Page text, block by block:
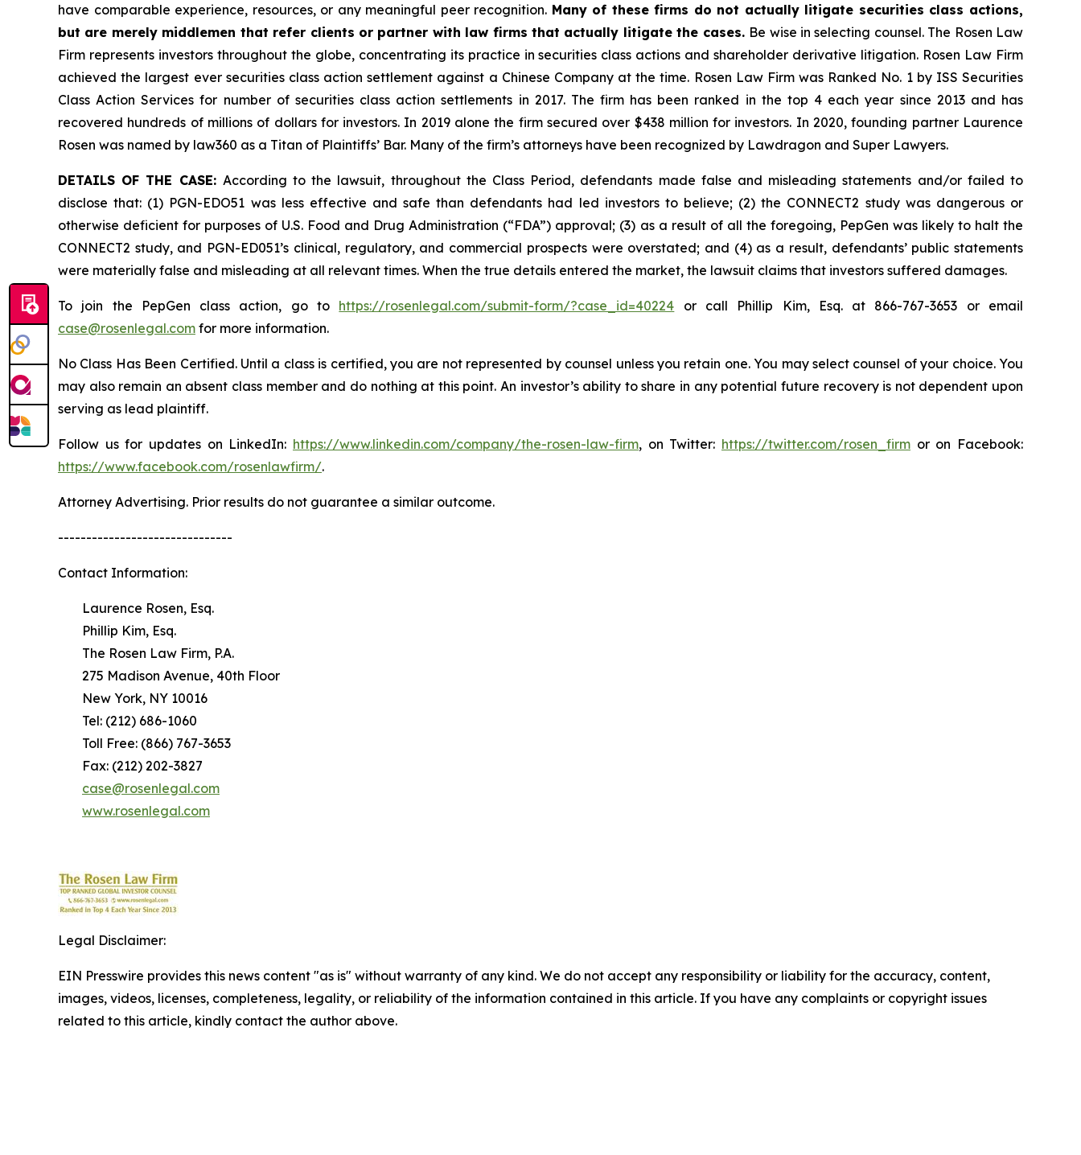
have comparable experience, resources, or any meaningful peer recognition. Many of these firms do not actually litigate securities class actions,
but are merely middlemen that refer clients or partner with law firms that actually litigate the cases. Be wise in selecting counsel. The Rosen Law
Firm represents investors throughout the globe, concentrating its practice in securities class actions and shareholder derivative litigation. Rosen Law Firm
achieved the largest ever securities class action settlement against a Chinese Company at the time. Rosen Law Firm was Ranked No. 1 by ISS Securities
Class Action Services for number of securities class action settlements in 2017. The firm has been ranked in the top 4 each year since 2013 and has
recovered hundreds of millions of dollars for investors. In 2019 alone the firm secured over $438 million for investors. In 2020, founding partner Laurence
Rosen was named by law360 as a Titan of Plaintiffs’ Bar. Many of the firm’s attorneys have been recognized by Lawdragon and Super Lawyers.
DETAILS OF THE CASE: According to the lawsuit, throughout the Class Period, defendants made false and misleading statements and/or failed to
disclose that: (1) PGN-EDO51 was less effective and safe than defendants had led investors to believe; (2) the CONNECT2 study was dangerous or
otherwise deficient for purposes of U.S. Food and Drug Administration (“FDA”) approval; (3) as a result of all the foregoing, PepGen was likely to halt the
CONNECT2 study, and PGN-ED051’s clinical, regulatory, and commercial prospects were overstated; and (4) as a result, defendants’ public statements
were materially false and misleading at all relevant times. When the true details entered the market, the lawsuit claims that investors suffered damages.
To join the PepGen class action, go to https://rosenlegal.com/submit-form/?case_id=40224 or call Phillip Kim, Esq. at 866-767-3653 or email
case@rosenlegal.com for more information.
No Class Has Been Certified. Until a class is certified, you are not represented by counsel unless you retain one. You may select counsel of your choice. You
may also remain an absent class member and do nothing at this point. An investor’s ability to share in any potential future recovery is not dependent upon
serving as lead plaintiff.
Follow us for updates on LinkedIn: https://www.linkedin.com/company/the-rosen-law-firm, on Twitter: https://twitter.com/rosen_firm or on Facebook:
https://www.facebook.com/rosenlawfirm/.
Attorney Advertising. Prior results do not guarantee a similar outcome.
-------------------------------
Contact Information:
Laurence Rosen, Esq.
Phillip Kim, Esq.
The Rosen Law Firm, P.A.
275 Madison Avenue, 40th Floor
New York, NY 10016
Tel: (212) 686-1060
Toll Free: (866) 767-3653
Fax: (212) 202-3827
case@rosenlegal.com
www.rosenlegal.com
Legal Disclaimer:
EIN Presswire provides this news content "as is" without warranty of any kind. We do not accept any responsibility or liability for the accuracy, content,
images, videos, licenses, completeness, legality, or reliability of the information contained in this article. If you have any complaints or copyright issues
related to this article, kindly contact the author above.